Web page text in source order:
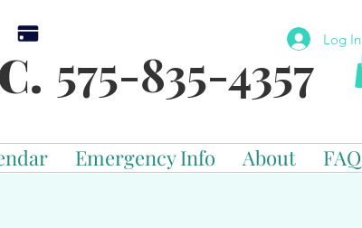
575-835-4357
Log In
Emergency Info About FAQ